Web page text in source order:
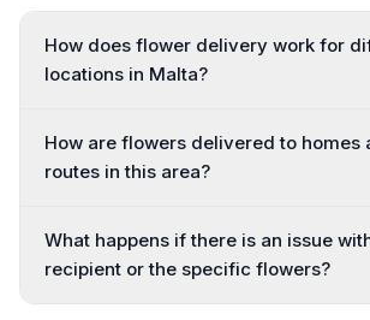
How does flower delivery work for
locations in Malta?
How are flowers delivered to homes
routes in this area?
What happens if there is an issue
recipient or the specific flowers?